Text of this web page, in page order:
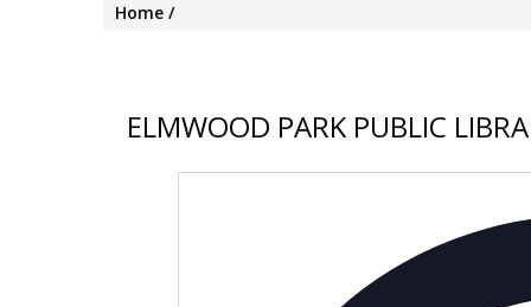
Home
ELMWOOD PARK PUBLIC